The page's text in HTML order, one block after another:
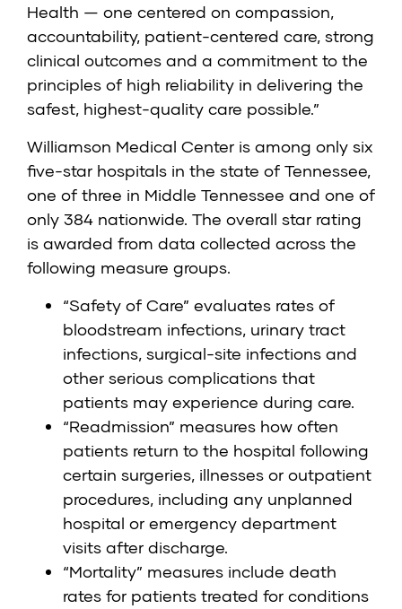
Health — one centered on compassion,
accountability, patient-centered care, strong
clinical outcomes and a commitment to the
principles of high reliability in delivering the
safest, highest-quality care possible.”
Williamson Medical Center is among only six
five-star hospitals in the state of Tennessee,
one of three in Middle Tennessee and one of
only 384 nationwide. The overall star rating
is awarded from data collected across the
following measure groups.
“Safety of Care” evaluates rates of
bloodstream infections, urinary tract
infections, surgical-site infections and
other serious complications that
patients may experience during care.
“Readmission” measures how often
patients return to the hospital following
certain surgeries, illnesses or outpatient
procedures, including any unplanned
hospital or emergency department
visits after discharge.
“Mortality” measures include death
rates for patients treated for conditions